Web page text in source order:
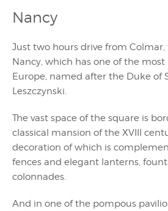
Nancy
Just two hours drive from
Nancy, which has one of the
Europe, named after the Duke of
Leszczynski.
The vast space of the square is
classical mansion of the XVIII
decoration of which is
fences and elegant lanterns,
colonnades.
And in one of the pompous